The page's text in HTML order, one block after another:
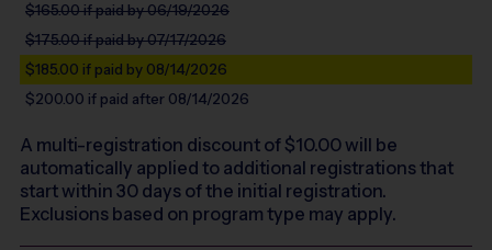
$165.00if paid by 06/19/2026
$175.00if paid by 07/17/2026
$185.00 if paid by 08/14/2026
$200.00 if paid after 08/14/2026
A multi-registration discount of $10.00will be
automatically applied to additional registrations that
start within 30 days of the initial registration.
Exclusions based on program type may apply.